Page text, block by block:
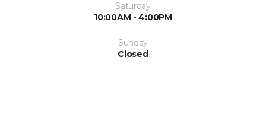
Saturday
10:00AM - 4:00PM
Sunday
Closed